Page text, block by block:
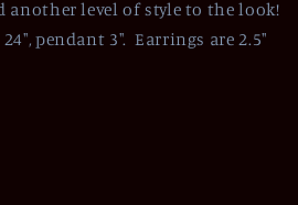
another level of style to the look!
pendant 3". Earrings are 2.5"